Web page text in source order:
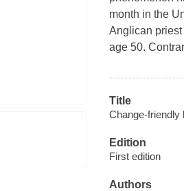
month in the
Anglican priest
age 50.
Title
Change-friendly
Edition
First edition
Authors